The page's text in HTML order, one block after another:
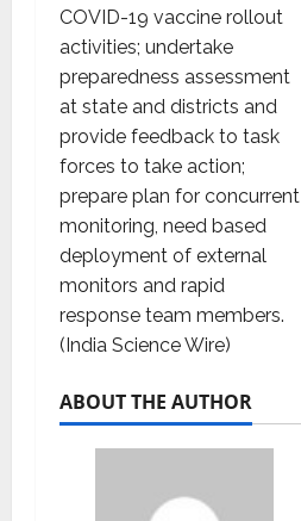
COVID-19 vaccine rollout
activities; undertake
preparedness assessment
at state and districts and
provide feedback to task
forces to take action;
prepare plan for concurrent
monitoring, need based
deployment of external
monitors and rapid
response team members.
(India Science Wire)
ABOUT THE AUTHOR